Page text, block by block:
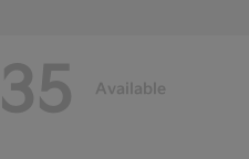
35 Available